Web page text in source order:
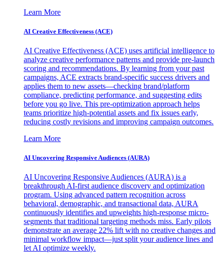
Learn More
AI Creative Effectiveness (ACE)
AI Creative Effectiveness (ACE) uses artificial intelligence to
analyze creative performance patterns and provide pre-launch
scoring and recommendations. By learning from your past
campaigns, ACE extracts brand-specific success drivers and
applies them to new assets—checking brand/platform
compliance, predicting performance, and suggesting edits
before you go live. This pre-optimization approach helps
teams prioritize high-potential assets and fix issues early,
reducing costly revisions and improving campaign outcomes.
Learn More
AI Uncovering Responsive Audiences (AURA)
AI Uncovering Responsive Audiences (AURA) is a
breakthrough AI-first audience discovery and optimization
program. Using advanced pattern recognition across
behavioral, demographic, and transactional data, AURA
continuously identifies and upweights high-response micro-
segments that traditional targeting methods miss. Early pilots
demonstrate an average 22% lift with no creative changes and
minimal workflow impact—just split your audience lines and
let AI optimize weekly.